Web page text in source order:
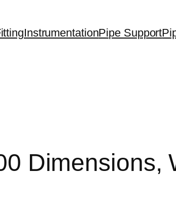
InstrumentationPipe Support
Dimensions,